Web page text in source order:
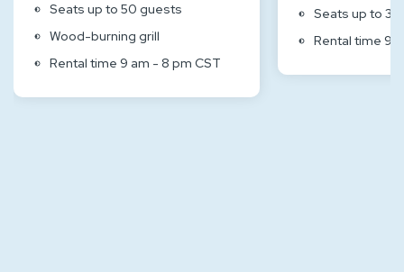
Seats up to 50 guests
Wood-burning grill
Rental time 9 am - 8 pm CST
Seats up to
Rental time 9